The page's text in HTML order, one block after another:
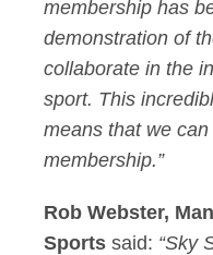
membership has
demonstration of
collaborate in the
sport. This
means that we
membership.”
Rob Webster,
Sports said: “Sky